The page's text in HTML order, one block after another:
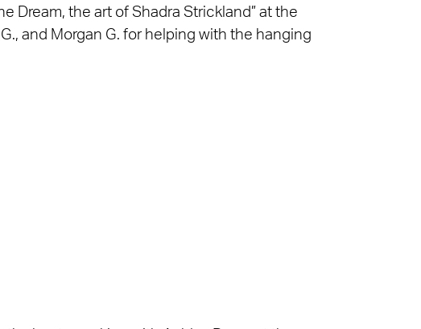
Dream, the art of Shadra Strickland” at the
and Morgan G. for helping with the hanging